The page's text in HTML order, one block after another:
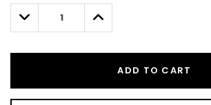
left
Decrease
Quantity:
Increase
Quantity:
ADD TO CART